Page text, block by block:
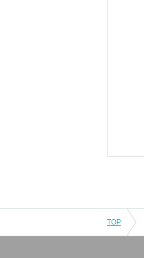
TOP